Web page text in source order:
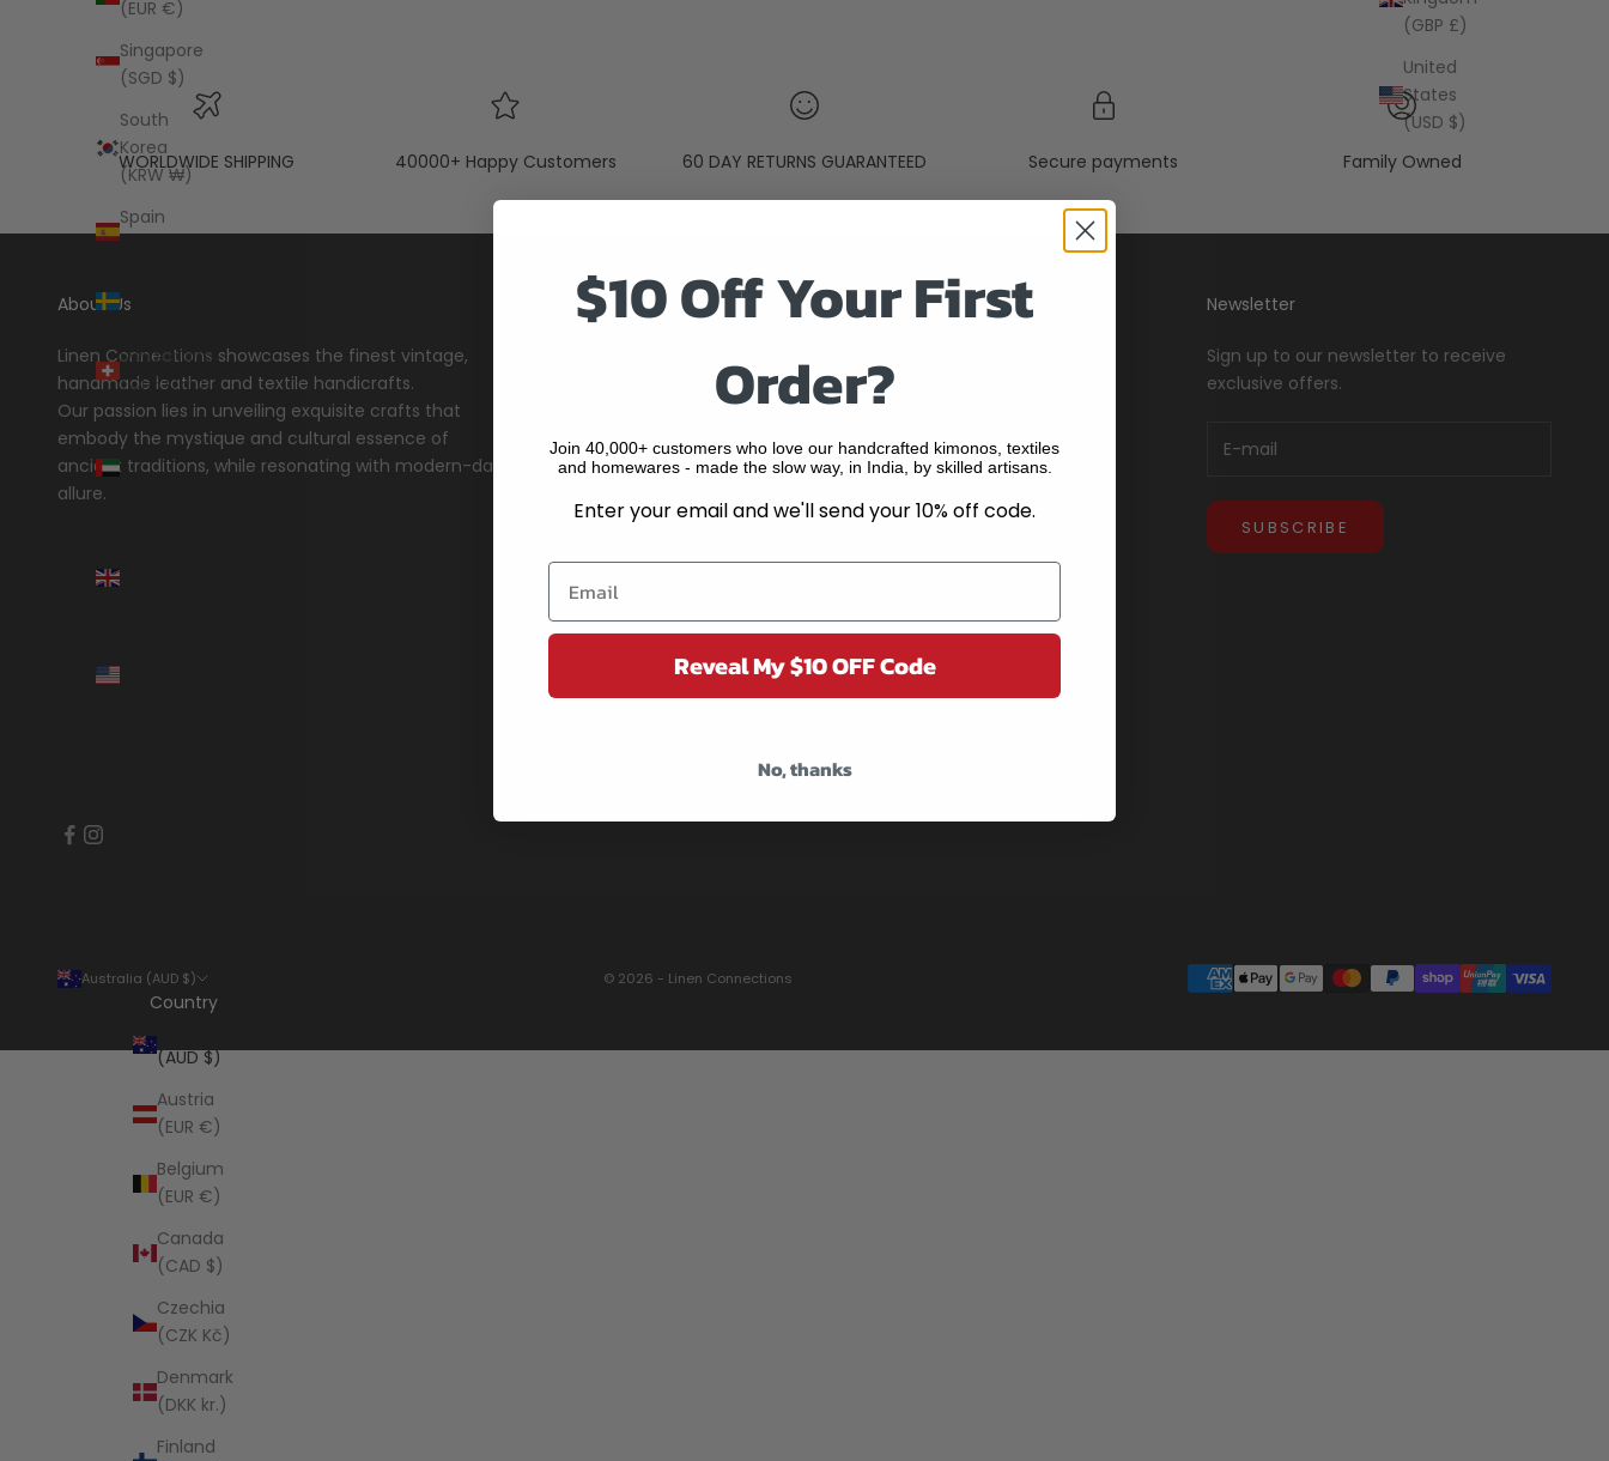
(GBP £)
United
States
(USD $)
(EUR €)
Singapore
(SGD $)
South
Korea
(KRW ₩)
Spain
(SEK kr)
Switzerland
(CHF CHF)
United
Arab
WORLDWIDE SHIPPING 40000+ Happy Customers 60 DAY RETURNS GUARANTEED Secure payments Family Owned
About Us
Linen Connections showcases the finest vintage,
handmade leather and textile handicrafts.
Our passion lies in unveiling exquisite crafts that
embody the mystique and cultural essence of
ancient traditions, while resonating with modern-day
allure.
Quick Links
HOME
BLOGS
ORDER TRACKING
TERMS OF SERVICE
REVIEWS
Newsletter
Sign up to our newsletter to receive
exclusive offers.
SUBSCRIBE
Australia (AUD $)
Country
(AUD $)
Austria
(EUR €)
Belgium
(EUR €)
Canada
(CAD $)
Czechia
(CZK Kč)
Denmark
(DKK kr.)
Finland
© 2026 - Linen Connections
$10 Off Your First
Order?
Join 40,000+ customers who love our handcrafted kimonos, textiles
and homewares - made the slow way, in India, by skilled artisans.
Enter your email and we'll send your 10% off code.
Reveal My $10 OFF Code
No, thanks